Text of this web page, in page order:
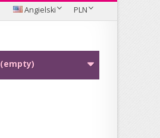
PLN
Angielski
(empty)